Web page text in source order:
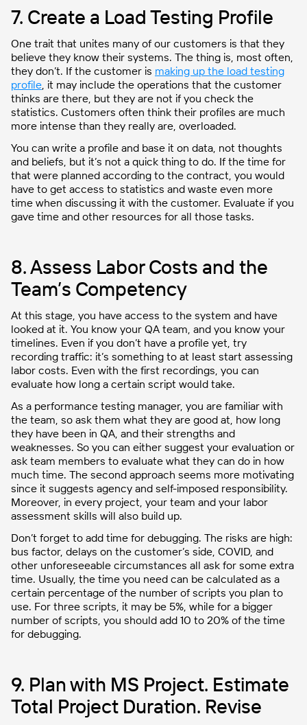
7. Create a Load Testing Profile
One trait that unites many of our customers is that they
believe they know their systems. The thing is, most often,
they don’t. If the customer is making up the load testing
profile, it may include the operations that the customer
thinks are there, but they are not if you check the
statistics. Customers often think their profiles are much
more intense than they really are, overloaded.
You can write a profile and base it on data, not thoughts
and beliefs, but it’s not a quick thing to do. If the time for
that were planned according to the contract, you would
have to get access to statistics and waste even more
time when discussing it with the customer. Evaluate if you
gave time and other resources for all those tasks.
8. Assess Labor Costs and the
Team’s Competency
At this stage, you have access to the system and have
looked at it. You know your QA team, and you know your
timelines. Even if you don’t have a profile yet, try
recording traffic: it’s something to at least start assessing
labor costs. Even with the first recordings, you can
evaluate how long a certain script would take.
As a performance testing manager, you are familiar with
the team, so ask them what they are good at, how long
they have been in QA, and their strengths and
weaknesses. So you can either suggest your evaluation or
ask team members to evaluate what they can do in how
much time. The second approach seems more motivating
since it suggests agency and self-imposed responsibility.
Moreover, in every project, your team and your labor
assessment skills will also build up.
Don’t forget to add time for debugging. The risks are high:
bus factor, delays on the customer’s side, COVID, and
other unforeseeable circumstances all ask for some extra
time. Usually, the time you need can be calculated as a
certain percentage of the number of scripts you plan to
use. For three scripts, it may be 5%, while for a bigger
number of scripts, you should add 10 to 20% of the time
for debugging.
9. Plan with MS Project. Estimate
Total Project Duration. Revise